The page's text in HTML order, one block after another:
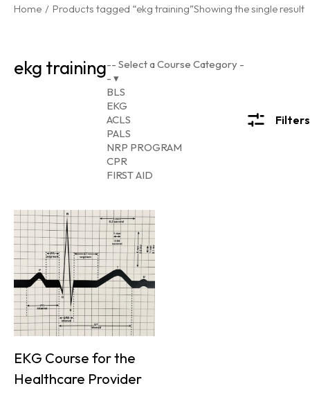
You are here:
Home Products tagged “ekg training”Showing the single result
ekg training-- Select a Course Category -
- ▾
BLS
EKG
ACLS
PALS
NRP PROGRAM
CPR
FIRST AID
Filters
EKG Course for the
Healthcare Provider